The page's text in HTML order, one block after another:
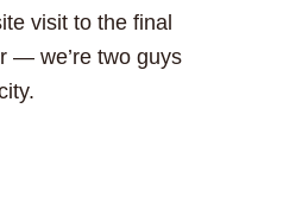
visit to the final
— we’re two guys